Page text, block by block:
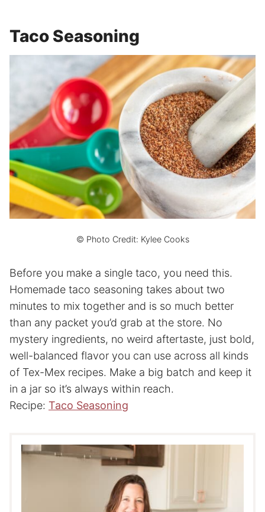
Taco Seasoning
© Photo Credit: Kylee Cooks
Before you make a single taco, you need this.
Homemade taco seasoning takes about two
minutes to mix together and is so much better
than any packet you’d grab at the store. No
mystery ingredients, no weird aftertaste, just bold,
well-balanced flavor you can use across all kinds
of Tex-Mex recipes. Make a big batch and keep it
in a jar so it’s always within reach.
Recipe: Taco Seasoning